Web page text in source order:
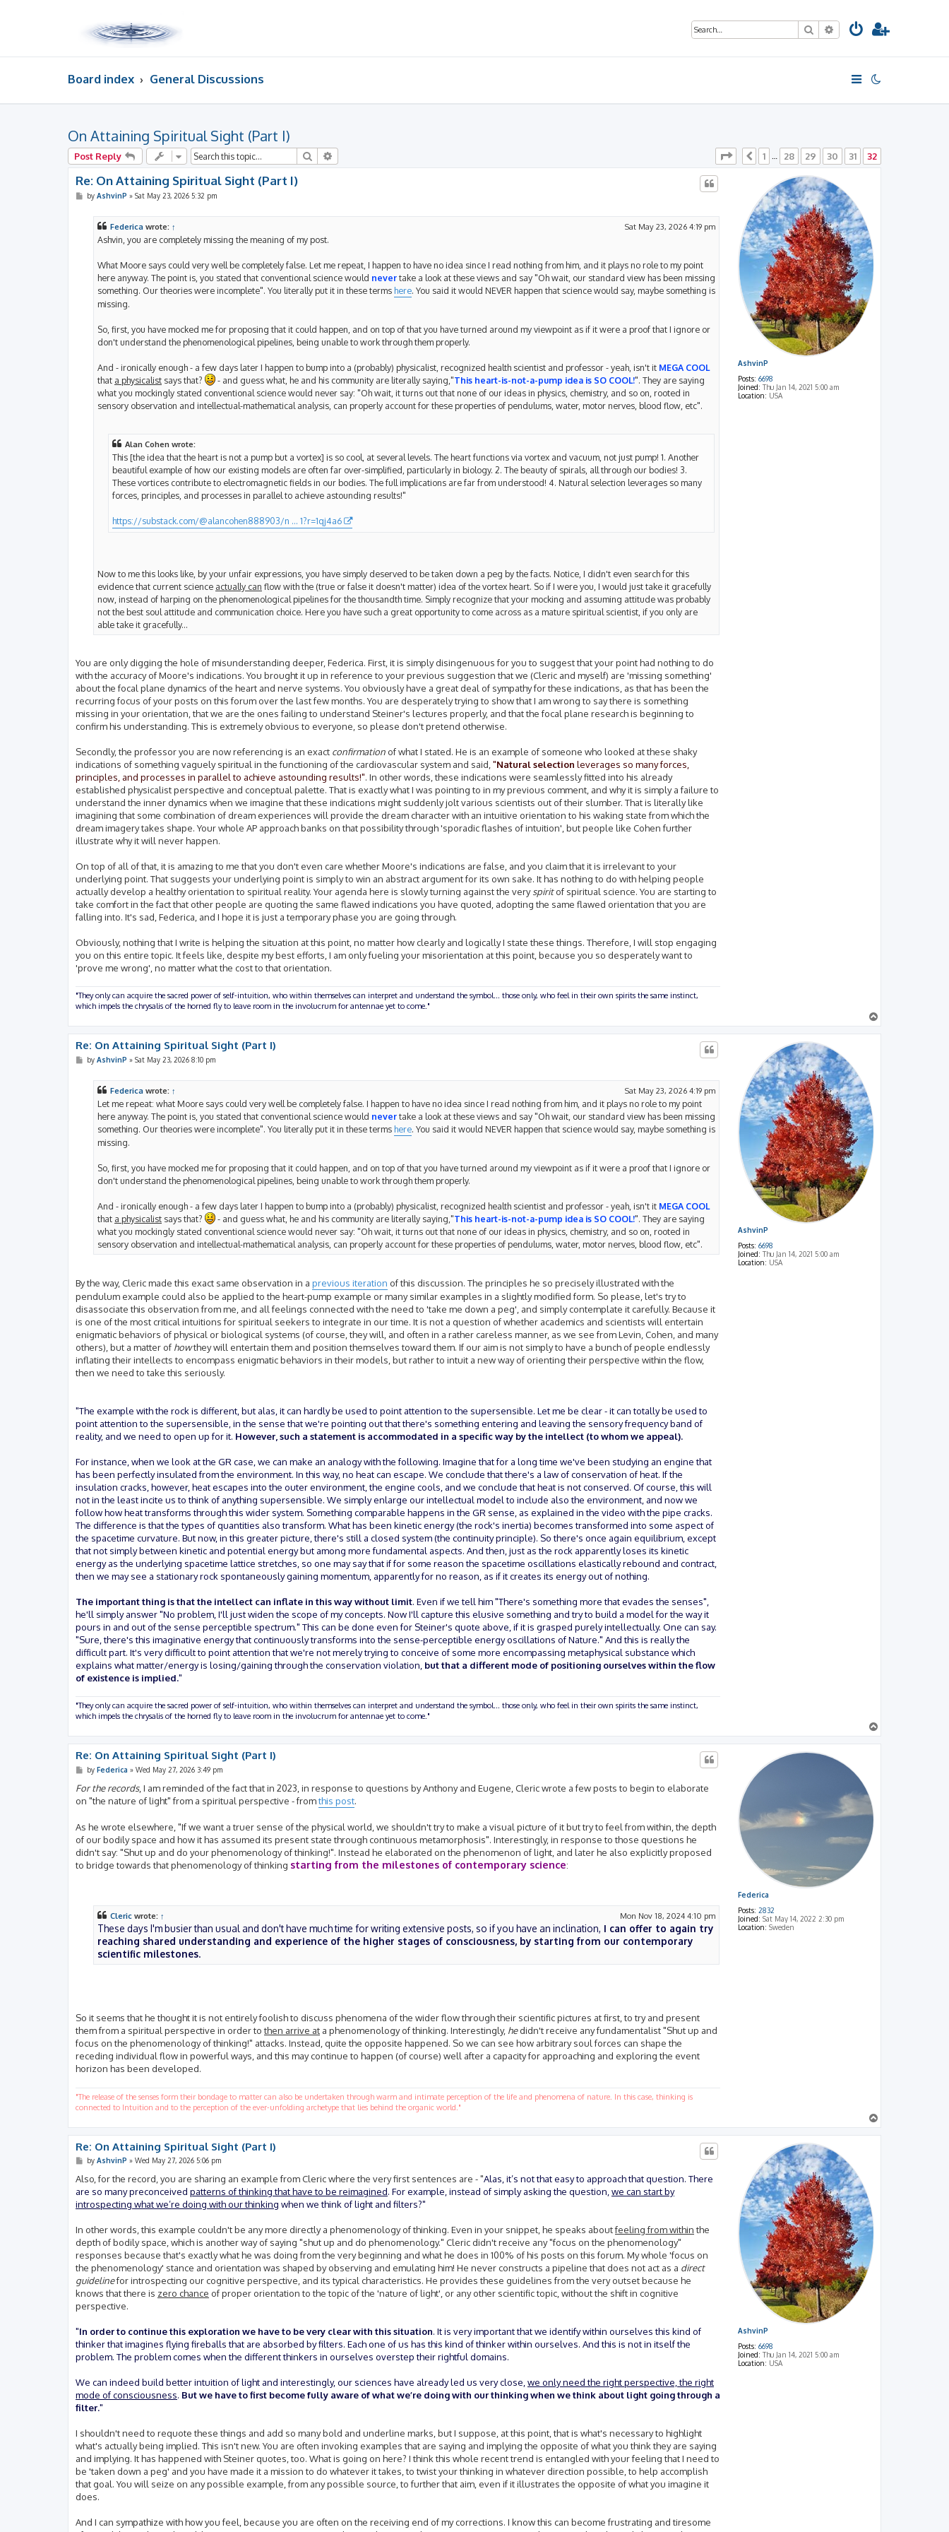
SearchAdvanced search
Board index General Discussions
On Attaining Spiritual Sight (Part I)
Post Reply Search Page 32 32
Previous
1 … 28 29 30 31 32
AshvinP
Posts: 6698
Joined: Thu Jan 14, 2021 5:00 am
Location: USA
Re: On Attaining Spiritual Sight (Part I)
Pby AshvinP » Sat May 23, 2026 5:32 pm
Federica wrote: ↑ Sat May 23, 2026 4:19 pm
Ashvin, you are completely missing the meaning of my post.
What Moore says could very well be completely false. Let me repeat, I happen to have no idea since I read nothing from him, and it plays no role to my point
here anyway. The point is, you stated that conventional science would nevertake a look at these views and say "Oh wait, our standard view has been missing
something. Our theories were incomplete". You literally put it in these terms here. You said it would NEVER happen that science would say, maybe something is
missing.
So, first, you have mocked me for proposing that it could happen, and on top of that you have turned around my viewpoint as if it were a proof that I ignore or
don't understand the phenomenological pipelines, being unable to work through them properly.
And - ironically enough - a few days later I happen to bump into a (probably) physicalist, recognized health scientist and professor - yeah, isn't it MEGA COOL
that a physicalist says that? - and guess what, he and his community are literally saying,"This heart-is-not-a-pump idea is SO COOL!". They are saying
what you mockingly stated conventional science would never say: "Oh wait, it turns out that none of our ideas in physics, chemistry, and so on, rooted in
sensory observation and intellectual-mathematical analysis, can properly account for these properties of pendulums, water, motor nerves, blood flow, etc".
Alan Cohen wrote:
This [the idea that the heart is not a pump but a vortex] is so cool, at several levels. The heart functions via vortex and vacuum, not just pump! 1. Another
beautiful example of how our existing models are often far over-simplified, particularly in biology. 2. The beauty of spirals, all through our bodies! 3.
These vortices contribute to electromagnetic fields in our bodies. The full implications are far from understood! 4. Natural selection leverages so many
forces, principles, and processes in parallel to achieve astounding results!"
https://substack.com/@alancohen888903/n ... 1?r=1qj4a6
Now to me this looks like, by your unfair expressions, you have simply deserved to be taken down a peg by the facts. Notice, I didn't even search for this
evidence that current science actually can flow with the (true or false it doesn't matter) idea of the vortex heart. So if I were you, I would just take it gracefully
now, instead of harping on the phenomenological pipelines for the thousandth time. Simply recognize that your mocking and assuming attitude was probably
not the best soul attitude and communication choice. Here you have such a great opportunity to come across as a mature spiritual scientist, if you only are
able take it gracefully...
You are only digging the hole of misunderstanding deeper, Federica. First, it is simply disingenuous for you to suggest that your point had nothing to do
with the accuracy of Moore's indications. You brought it up in reference to your previous suggestion that we (Cleric and myself) are 'missing something'
about the focal plane dynamics of the heart and nerve systems. You obviously have a great deal of sympathy for these indications, as that has been the
recurring focus of your posts on this forum over the last few months. You are desperately trying to show that I am wrong to say there is something
missing in your orientation, that we are the ones failing to understand Steiner's lectures properly, and that the focal plane research is beginning to
confirm his understanding. This is extremely obvious to everyone, so please don't pretend otherwise.
Secondly, the professor you are now referencing is an exact confirmation of what I stated. He is an example of someone who looked at these shaky
indications of something vaguely spiritual in the functioning of the cardiovascular system and said, "Natural selection leverages so many forces,
principles, and processes in parallel to achieve astounding results!". In other words, these indications were seamlessly fitted into his already
established physicalist perspective and conceptual palette. That is exactly what I was pointing to in my previous comment, and why it is simply a failure to
understand the inner dynamics when we imagine that these indications might suddenly jolt various scientists out of their slumber. That is literally like
imagining that some combination of dream experiences will provide the dream character with an intuitive orientation to his waking state from which the
dream imagery takes shape. Your whole AP approach banks on that possibility through 'sporadic flashes of intuition', but people like Cohen further
illustrate why it will never happen.
On top of all of that, it is amazing to me that you don't even care whether Moore's indications are false, and you claim that it is irrelevant to your
underlying point. That suggests your underlying point is simply to win an abstract argument for its own sake. It has nothing to do with helping people
actually develop a healthy orientation to spiritual reality. Your agenda here is slowly turning against the veryspiritof spiritual science. You are starting to
take comfort in the fact that other people are quoting the same flawed indications you have quoted, adopting the same flawed orientation that you are
falling into. It's sad, Federica, and I hope it is just a temporary phase you are going through.
Obviously, nothing that I write is helping the situation at this point, no matter how clearly and logically I state these things. Therefore, I will stop engaging
you on this entire topic. It feels like, despite my best efforts, I am only fueling your misorientation at this point, because you so desperately want to
'prove me wrong', no matter what the cost to that orientation.
"They only can acquire the sacred power of self-intuition, who within themselves can interpret and understand the symbol... those only, who feel in their own spirits the same instinct,
which impels the chrysalis of the horned fly to leave room in the involucrum for antennae yet to come."
o
p
AshvinP
Posts: 6698
Joined: Thu Jan 14, 2021 5:00 am
Location: USA
Re: On Attaining Spiritual Sight (Part I)
Pby AshvinP » Sat May 23, 2026 8:10 pm
Federica wrote: ↑ Sat May 23, 2026 4:19 pm
Let me repeat: what Moore says could very well be completely false. I happen to have no idea since I read nothing from him, and it plays no role to my point
here anyway. The point is, you stated that conventional science would nevertake a look at these views and say "Oh wait, our standard view has been missing
something. Our theories were incomplete". You literally put it in these terms here. You said it would NEVER happen that science would say, maybe something is
missing.
So, first, you have mocked me for proposing that it could happen, and on top of that you have turned around my viewpoint as if it were a proof that I ignore or
don't understand the phenomenological pipelines, being unable to work through them properly.
And - ironically enough - a few days later I happen to bump into a (probably) physicalist, recognized health scientist and professor - yeah, isn't it MEGA COOL
that a physicalist says that? - and guess what, he and his community are literally saying,"This heart-is-not-a-pump idea is SO COOL!". They are saying
what you mockingly stated conventional science would never say: "Oh wait, it turns out that none of our ideas in physics, chemistry, and so on, rooted in
sensory observation and intellectual-mathematical analysis, can properly account for these properties of pendulums, water, motor nerves, blood flow, etc".
By the way, Cleric made this exact same observation in a previous iteration of this discussion. The principles he so precisely illustrated with the
pendulum example could also be applied to the heart-pump example or many similar examples in a slightly modified form. So please, let's try to
disassociate this observation from me, and all feelings connected with the need to 'take me down a peg', and simply contemplate it carefully. Because it
is one of the most critical intuitions for spiritual seekers to integrate in our time. It is not a question of whether academics and scientists will entertain
enigmatic behaviors of physical or biological systems (of course, they will, and often in a rather careless manner, as we see from Levin, Cohen, and many
others), but a matter of howthey will entertain them and position themselves toward them. If our aim is not simply to have a bunch of people endlessly
inflating their intellects to encompass enigmatic behaviors in their models, but rather to intuit a new way of orienting their perspective within the flow,
then we need to take this seriously.
"The example with the rock is different, but alas, it can hardly be used to point attention to the supersensible. Let me be clear - it can totally be used to
point attention to the supersensible, in the sense that we're pointing out that there's something entering and leaving the sensory frequency band of
reality, and we need to open up for it. However, such a statement is accommodated in a specific way by the intellect (to whom we appeal).
For instance, when we look at the GR case, we can make an analogy with the following. Imagine that for a long time we've been studying an engine that
has been perfectly insulated from the environment. In this way, no heat can escape. We conclude that there's a law of conservation of heat. If the
insulation cracks, however, heat escapes into the outer environment, the engine cools, and we conclude that heat is not conserved. Of course, this will
not in the least incite us to think of anything supersensible. We simply enlarge our intellectual model to include also the environment, and now we
follow how heat transforms through this wider system. Something comparable happens in the GR sense, as explained in the video with the pipe cracks.
The difference is that the types of quantities also transform. What has been kinetic energy (the rock's inertia) becomes transformed into some aspect of
the spacetime curvature. But now, in this greater picture, there's still a closed system (the continuity principle). So there's once again equilibrium, except
that not simply between kinetic and potential energy but among more fundamental aspects. And then, just as the rock apparently loses its kinetic
energy as the underlying spacetime lattice stretches, so one may say that if for some reason the spacetime oscillations elastically rebound and contract,
then we may see a stationary rock spontaneously gaining momentum, apparently for no reason, as if it creates its energy out of nothing.
The important thing is that the intellect can inflate in this way without limit. Even if we tell him "There's something more that evades the senses",
he'll simply answer "No problem, I'll just widen the scope of my concepts. Now I'll capture this elusive something and try to build a model for the way it
pours in and out of the sense perceptible spectrum." This can be done even for Steiner's quote above, if it is grasped purely intellectually. One can say.
"Sure, there's this imaginative energy that continuously transforms into the sense-perceptible energy oscillations of Nature." And this is really the
difficult part. It's very difficult to point attention that we're not merely trying to conceive of some more encompassing metaphysical substance which
explains what matter/energy is losing/gaining through the conservation violation, but that a different mode of positioning ourselves within the flow
of existence is implied."
"They only can acquire the sacred power of self-intuition, who within themselves can interpret and understand the symbol... those only, who feel in their own spirits the same instinct,
which impels the chrysalis of the horned fly to leave room in the involucrum for antennae yet to come."
o
p
Federica
Posts: 2832
Joined: Sat May 14, 2022 2:30 pm
Location: Sweden
Re: On Attaining Spiritual Sight (Part I)
P
s
t
by Federica » Wed May 27, 2026 3:49 pm
For the records, I am reminded of the fact that in 2023, in response to questions by Anthony and Eugene, Cleric wrote a few posts to begin to elaborate
on "the nature of light" from a spiritual perspective - fromthis post.
As he wrote elsewhere, "If we want a truer sense of the physical world, we shouldn't try to make a visual picture of it but try to feel from within, the depth
of our bodily space and how it has assumed its present state through continuous metamorphosis". Interestingly, in response to those questions he
didn't say: "Shut up and do your phenomenology of thinking!". Instead he elaborated on the phenomenon of light, and later he also explicitly proposed
to bridge towards that phenomenology of thinking starting from the milestones of contemporary science:
Cleric wrote: ↑ Mon Nov 18, 2024 4:10 pm
These days I'm busier than usual and don't have much time for writing extensive posts, so if you have an inclination, I can offer to again try
reaching shared understanding and experience of the higher stages of consciousness, by starting from our contemporary
scientific milestones.
So it seems that he thought it is not entirely foolish to discuss phenomena of the wider flow through their scientific pictures at first, to try and present
them from a spiritual perspective in order tothen arrive at a phenomenology of thinking. Interestingly, hedidn't receive any fundamentalist "Shut up and
focus on the phenomenology of thinking!" attacks. Instead, quite the opposite happened. So we can see how arbitrary soul forces can shape the
receding individual flow in powerful ways, and this may continue to happen (of course) well after a capacity for approaching and exploring the event
horizon has been developed.
"The release of the senses form their bondage to matter can also be undertaken through warm and intimate perception of the life and phenomena of nature. In this case, thinking is
connected to Intuition and to the perception of the ever-unfolding archetype that lies behind the organic world."
o
p
AshvinP
Posts: 6698
Joined: Thu Jan 14, 2021 5:00 am
Location: USA
Re: On Attaining Spiritual Sight (Part I)
P
s
by AshvinP » Wed May 27, 2026 5:06 pm
Also, for the record, you are sharing an example from Cleric where the very first sentences are - "Alas, it’s not that easy to approach that question. There
are so many preconceived patterns of thinking that have to be reimagined. For example, instead of simply asking the question,we can start by
introspecting what we’re doing with our thinking when we think of light and filters?"
In other words, this example couldn't be any more directly a phenomenology of thinking. Even in your snippet, he speaks aboutfeeling from withinthe
depth of bodily space, which is another way of saying "shut up and do phenomenology." Cleric didn't receive any "focus on the phenomenology"
responses because that's exactly what he was doing from the very beginning and what he does in 100% of his posts on this forum. My whole 'focus on
the phenomenology' stance and orientation was shaped by observing and emulating him! He never constructs a pipeline that does not act as a direct
guidelinefor introspecting our cognitive perspective, and its typical characteristics. He provides these guidelines from the very outset because he
knows that there is zero chance of proper orientation to the topic of the 'nature of light', or any other scientific topic, without the shift in cognitive
perspective.
"In order to continue this exploration we have to be very clear with this situation. It is very important that we identify within ourselves this kind of
thinker that imagines flying fireballs that are absorbed by filters. Each one of us has this kind of thinker within ourselves. And this is not in itself the
problem. The problem comes when the different thinkers in ourselves overstep their rightful domains.
We can indeed build better intuition of light and interestingly, our sciences have already led us very close,we only need the right perspective, the right
mode of consciousness. But we have to first become fully aware of what we’re doing with our thinking when we think about light going through a
filter."
I shouldn't need to requote these things and add so many bold and underline marks, but I suppose, at this point, that is what's necessary to highlight
what's actually being implied. This isn't new. You are often invoking examples that are saying and implying the opposite of what you think they are saying
and implying. It has happened with Steiner quotes, too. What is going on here? I think this whole recent trend is entangled with your feeling that I need to
be 'taken down a peg' and you have made it a mission to do whatever it takes, to twist your thinking in whatever direction possible, to help accomplish
that goal. You will seize on any possible example, from any possible source, to further that aim, even if it illustrates the opposite of what you imagine it
does.
And I can sympathize with how you feel, because you are often on the receiving end of my corrections. I know this can become frustrating and tiresome